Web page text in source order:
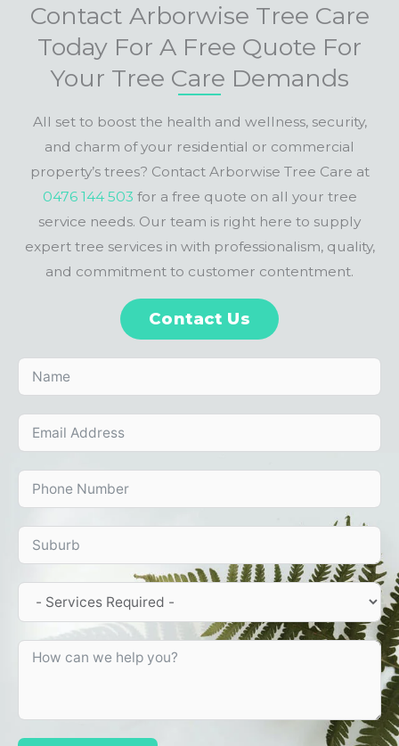
Contact Arborwise Tree Care
Today For A Free Quote For
Your Tree Care Demands
All set to boost the health and wellness, security,
and charm of your residential or commercial
property’s trees? Contact Arborwise Tree Care at
0476 144 503 for a free quote on all your tree
service needs. Our team is right here to supply
expert tree services in with professionalism, quality,
and commitment to customer contentment.
Contact Us